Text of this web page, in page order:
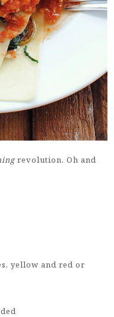
revolution. Oh and
yellow and red or